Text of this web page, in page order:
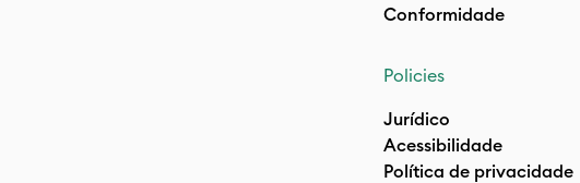
Conformidade
Policies
Jurídico
Acessibilidade
Política de privacidade